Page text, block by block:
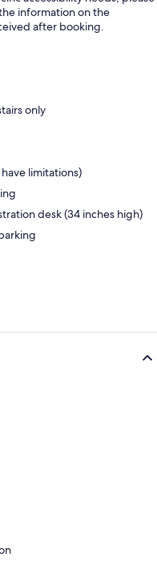
information on the
after booking.
only
limitations)
desk (34 inches high)